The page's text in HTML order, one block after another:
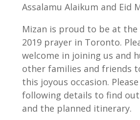
Assalamu Alaikum and Eid
Mizan is proud to be at the
2019 prayer in Toronto.
welcome in joining us and
other families and friends
this joyous occasion.
following details to find out
and the planned itinerary.